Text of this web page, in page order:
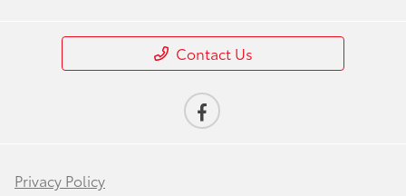
Contact Us
Privacy Policy